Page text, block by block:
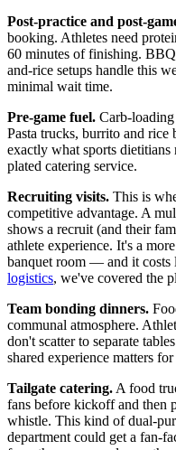
Post-practice and post-
booking. Athletes need
60 minutes of finishing.
and-rice setups handle this
minimal wait time.
Pre-game fuel. Carb-
Pasta trucks, burrito and
exactly what sports
plated catering service.
Recruiting visits. This is
competitive advantage. A
shows a recruit (and their
athlete experience. It's a
banquet room — and it costs
logistics, we've covered the
Team bonding dinners.
communal atmosphere.
don't scatter to separate
shared experience matters
Tailgate catering. A food
fans before kickoff and then
whistle. This kind of dual-
department could get a fan-